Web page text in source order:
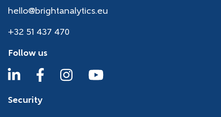
hello@brightanalytics.eu
+32 51 437 470
Follow us
Security